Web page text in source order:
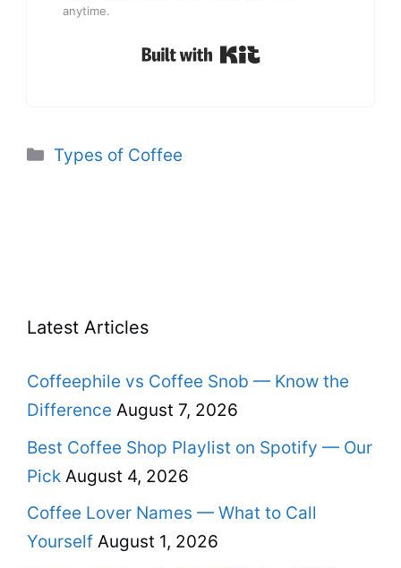
anytime.
Built with Kit
Categories
Types of Coffee
Latest Articles
Coffeephile vs Coffee Snob — Know the
Difference August 7, 2026
Best Coffee Shop Playlist on Spotify — Our
Pick August 4, 2026
Coffee Lover Names — What to Call
Yourself August 1, 2026